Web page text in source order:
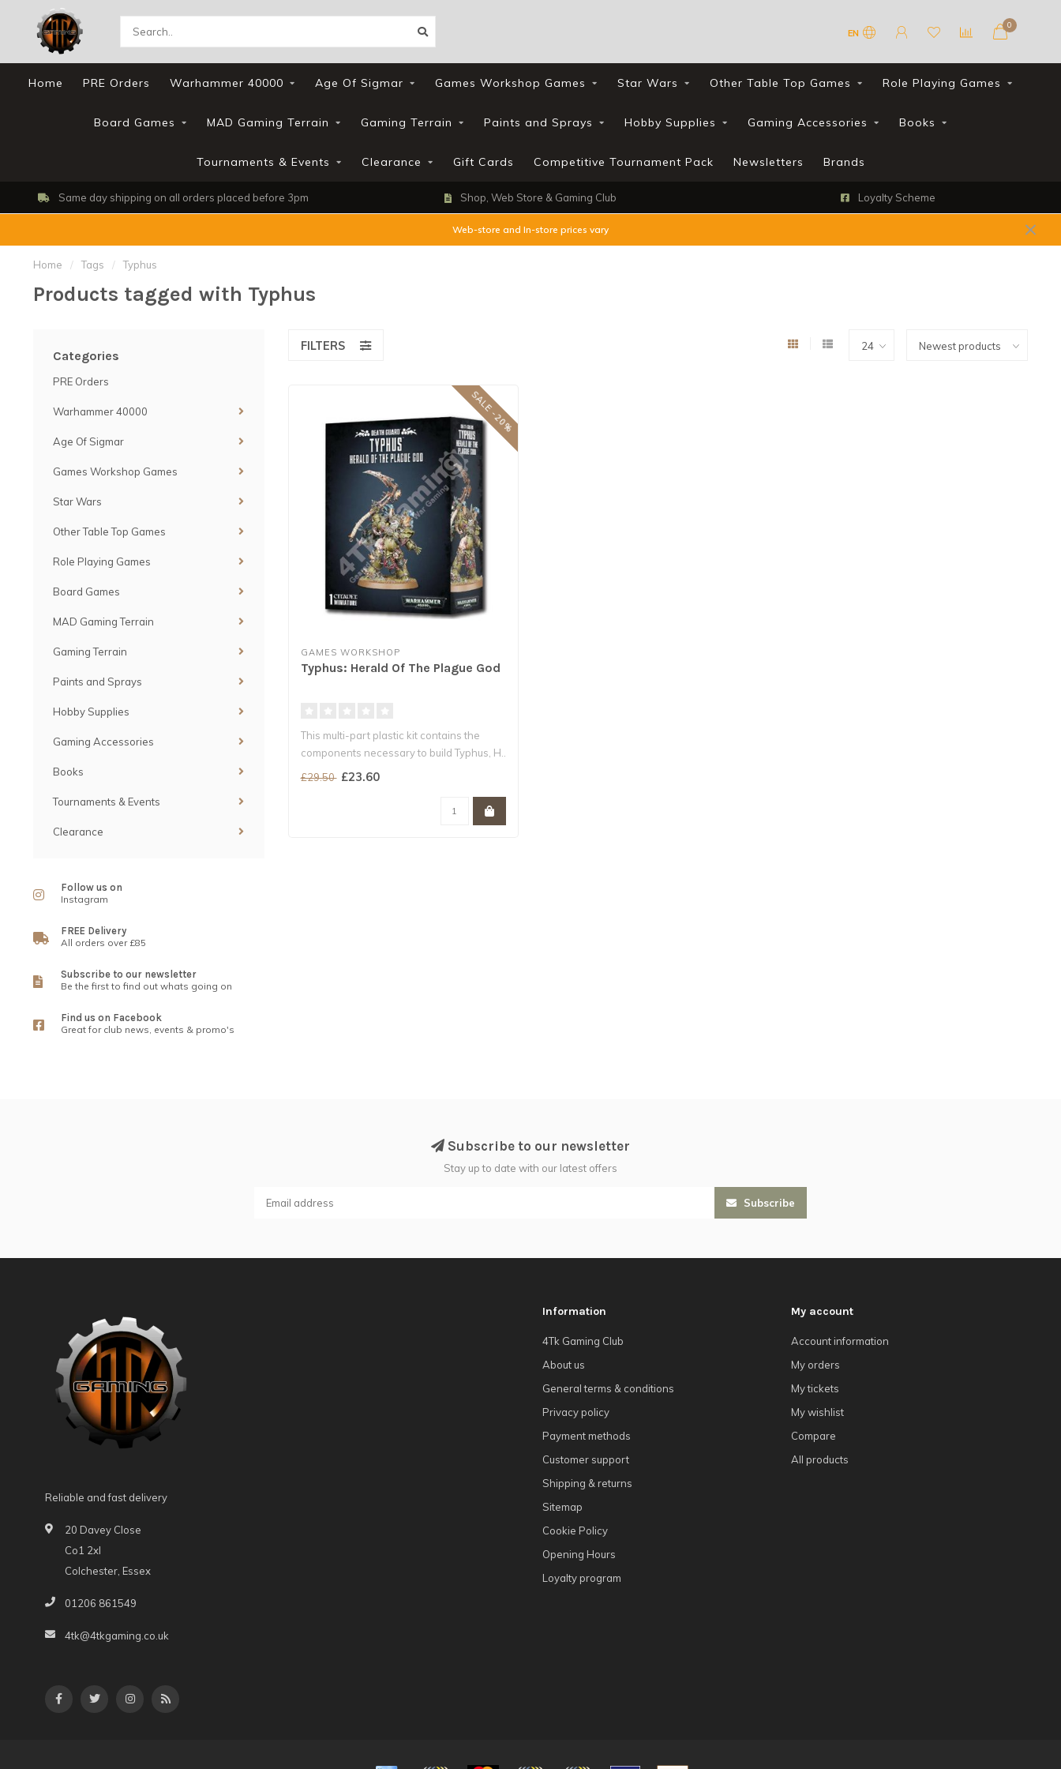
EN
0
Home PRE Orders Warhammer 40000 Age Of Sigmar Games Workshop Games Star Wars Other Table Top Games Role Playing Games
Board Games MAD Gaming Terrain Gaming Terrain Paints and Sprays Hobby Supplies Gaming Accessories Books
Tournaments & Events Clearance Gift Cards Competitive Tournament Pack Newsletters Brands
Same day shipping on all orders placed before 3pm Shop, Web Store & Gaming Club Loyalty Scheme
Web-store and In-store prices vary
Home / Tags / Typhus
Products tagged with Typhus
Categories
PRE Orders
Warhammer 40000
Age Of Sigmar
Games Workshop Games
Star Wars
Other Table Top Games
Role Playing Games
Board Games
MAD Gaming Terrain
Gaming Terrain
Paints and Sprays
Hobby Supplies
Gaming Accessories
Books
Tournaments & Events
Clearance
Follow us on
Instagram
FREE Delivery
All orders over £85
Subscribe to our newsletter
Be the first to find out whats going on
Find us on Facebook
Great for club news, events & promo's
FILTERS
SALE -20%
GAMES WORKSHOP
Typhus: Herald Of The Plague God
This multi-part plastic kit contains the
components necessary to build Typhus, H..
£29.50 £23.60
Subscribe to our newsletter
Stay up to date with our latest offers
Subscribe
Reliable and fast delivery
20 Davey Close
Co1 2xl
Colchester, Essex
01206 861549
4tk@4tkgaming.co.uk
Information
4Tk Gaming Club
About us
General terms & conditions
Privacy policy
Payment methods
Customer support
Shipping & returns
Sitemap
Cookie Policy
Opening Hours
Loyalty program
My account
Account information
My orders
My tickets
My wishlist
Compare
All products